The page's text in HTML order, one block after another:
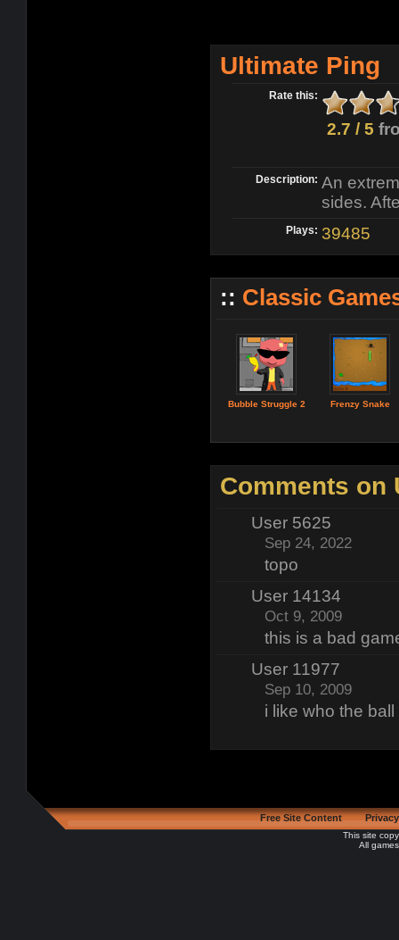
Ultimate Ping
Rate this:
2.7 / 5
Description: An
sides.
Plays: 39485
:: Classic
Bubble Struggle 2 Frenzy Snake
Comments on
User 5625
Sep 24, 2022
topo
User 14134
Oct 9, 2009
this is a bad
User 11977
Sep 10, 2009
i like who the
Free Site Content
This site
All